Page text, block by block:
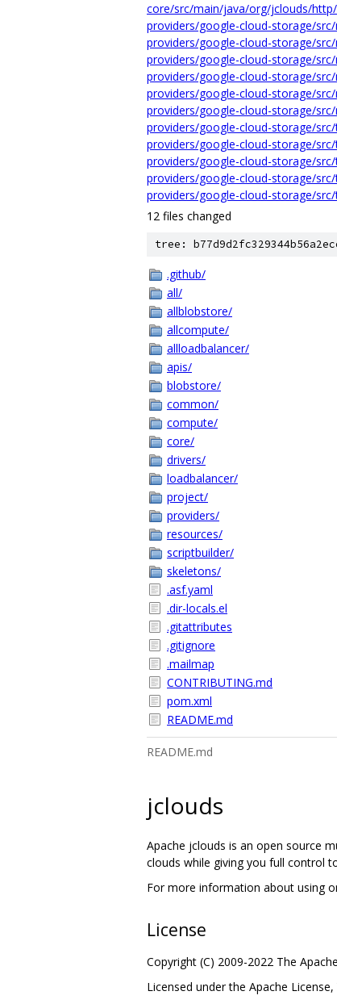
core/src/main/java/org/jclouds/http/
providers/google-cloud-storage/
providers/google-cloud-storage/
providers/google-cloud-storage/
providers/google-cloud-storage/
providers/google-cloud-storage/
providers/google-cloud-storage/
providers/google-cloud-storage/
providers/google-cloud-storage/
providers/google-cloud-storage/
providers/google-cloud-storage/
providers/google-cloud-storage/
12 files changed
tree:
.github/
all/
allblobstore/
allcompute/
allloadbalancer/
apis/
blobstore/
common/
compute/
core/
drivers/
loadbalancer/
project/
providers/
resources/
scriptbuilder/
skeletons/
.asf.yaml
.dir-locals.el
.gitattributes
.gitignore
.mailmap
CONTRIBUTING.md
pom.xml
README.md
README.md
jclouds
Apache jclouds is an open source
clouds while giving you full control
For more information about using
License
Copyright (C) 2009-2022 The
Licensed under the Apache License,